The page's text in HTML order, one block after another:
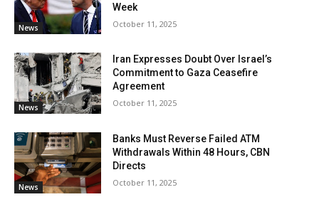
News
Week
October 11, 2025
News
Iran Expresses Doubt Over Israel’s
Commitment to Gaza Ceasefire
Agreement
October 11, 2025
News
Banks Must Reverse Failed ATM
Withdrawals Within 48 Hours, CBN
Directs
October 11, 2025